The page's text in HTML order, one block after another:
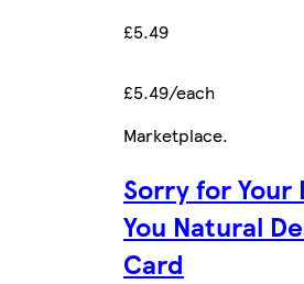
£5.49
£5.49/each
Marketplace.
Sorry for Your
You Natural
Card